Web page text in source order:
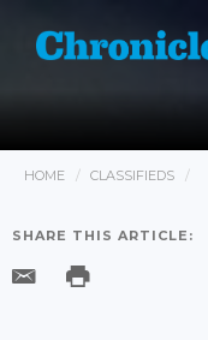
HOME CLASSIFIEDS
SHARE THIS ARTICLE: